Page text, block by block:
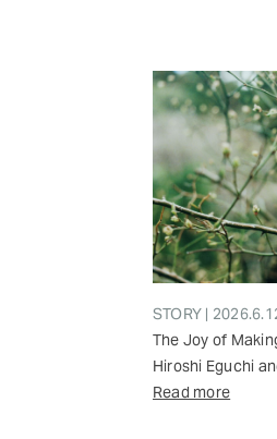
STORY |
The Joy of
Hiroshi Eguchi
Read more